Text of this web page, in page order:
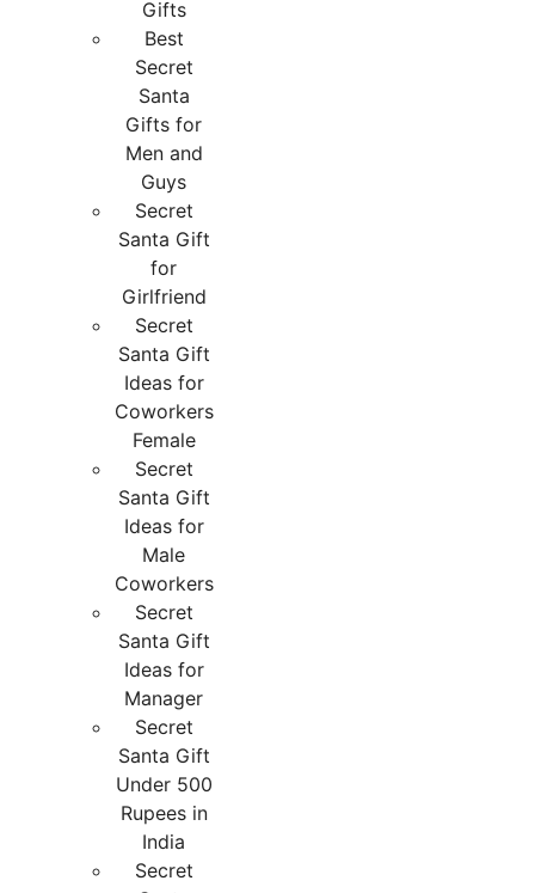
Gifts
Best
Secret
Santa
Gifts for
Men and
Guys
Secret
Santa Gift
for
Girlfriend
Secret
Santa Gift
Ideas for
Coworkers
Female
Secret
Santa Gift
Ideas for
Male
Coworkers
Secret
Santa Gift
Ideas for
Manager
Secret
Santa Gift
Under 500
Rupees in
India
Secret